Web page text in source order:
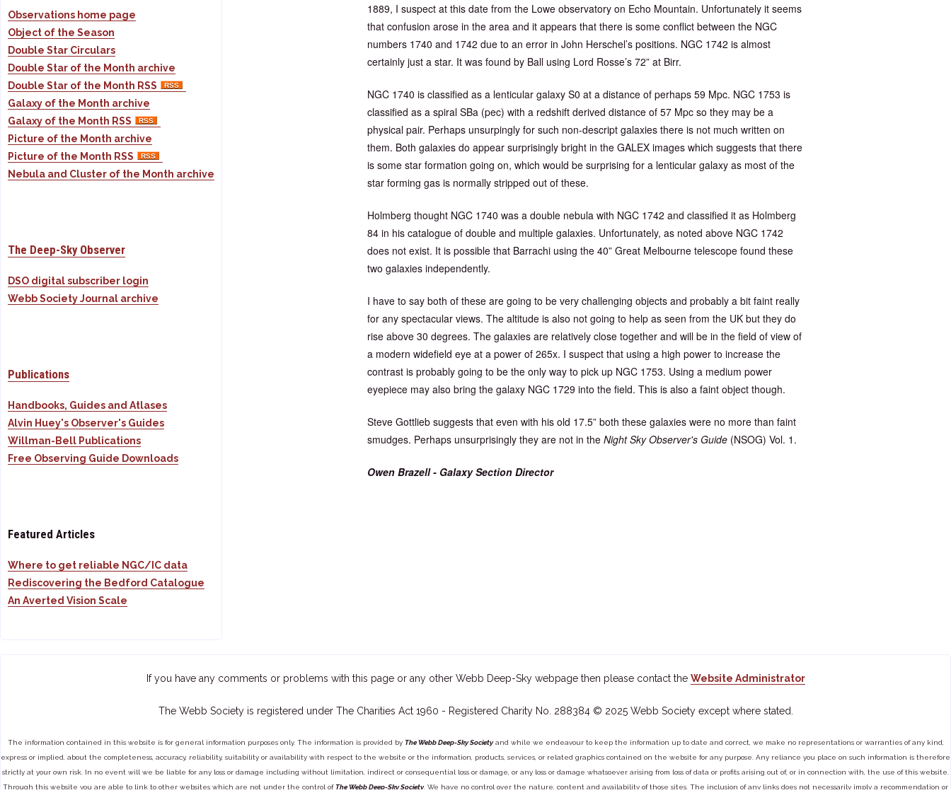
1889, I suspect at this date from the Lowe observatory on Echo Mountain. Unfortunately it seems
that confusion arose in the area and it appears that there is some conflict between the NGC
numbers 1740 and 1742 due to an error in John Herschel’s positions. NGC 1742 is almost
certainly just a star. It was found by Ball using Lord Rosse’s 72” at Birr.
NGC 1740 is classified as a lenticular galaxy S0 at a distance of perhaps 59 Mpc. NGC 1753 is
classified as a spiral SBa (pec) with a redshift derived distance of 57 Mpc so they may be a
physical pair. Perhaps unsurpingly for such non-descript galaxies there is not much written on
them. Both galaxies do appear surprisingly bright in the GALEX images which suggests that there
is some star formation going on, which would be surprising for a lenticular galaxy as most of the
star forming gas is normally stripped out of these.
Holmberg thought NGC 1740 was a double nebula with NGC 1742 and classified it as Holmberg
84 in his catalogue of double and multiple galaxies. Unfortunately, as noted above NGC 1742
does not exist. It is possible that Barrachi using the 40” Great Melbourne telescope found these
two galaxies independently.
I have to say both of these are going to be very challenging objects and probably a bit faint really
for any spectacular views. The altitude is also not going to help as seen from the UK but they do
rise above 30 degrees. The galaxies are relatively close together and will be in the field of view of
a modern widefield eye at a power of 265x. I suspect that using a high power to increase the
contrast is probably going to be the only way to pick up NGC 1753. Using a medium power
eyepiece may also bring the galaxy NGC 1729 into the field. This is also a faint object though.
Steve Gottlieb suggests that even with his old 17.5” both these galaxies were no more than faint
smudges. Perhaps unsurprisingly they are not in the Night Sky Observer's Guide (NSOG) Vol. 1.
Owen Brazell - Galaxy Section Director
Observations home page
Object of the Season
Double Star Circulars
Double Star of the Month archive
Double Star of the Month RSS
Galaxy of the Month archive
Galaxy of the Month RSS
Picture of the Month archive
Picture of the Month RSS
Nebula and Cluster of the Month archive
The Deep-Sky Observer
DSO digital subscriber login
Webb Society Journal archive
Publications
Handbooks, Guides and Atlases
Alvin Huey's Observer's Guides
Willman-Bell Publications
Free Observing Guide Downloads
Featured Articles
Where to get reliable NGC/IC data
Rediscovering the Bedford Catalogue
An Averted Vision Scale
If you have any comments or problems with this page or any other Webb Deep-Sky webpage then please contact the Website Administrator
The Webb Society is registered under The Charities Act 1960 - Registered Charity No. 288384 © 2025 Webb Society except where stated.
The information contained in this website is for general information purposes only. The information is provided by The Webb Deep-Sky Societyand while we endeavour to keep the information up to date and correct, we make no representations or warranties of any kind,
express or implied, about the completeness, accuracy, reliability, suitability or availability with respect to the website or the information, products, services, or related graphics contained on the website for any purpose. Any reliance you place on such information is therefore
strictly at your own risk. In no event will we be liable for any loss or damage including without limitation, indirect or consequential loss or damage, or any loss or damage whatsoever arising from loss of data or profits arising out of, or in connection with, the use of this website.
Through this website you are able to link to other websites which are not under the control ofThe Webb Deep-Sky Society. We have no control over the nature, content and availability of those sites. The inclusion of any links does not necessarily imply a recommendation or